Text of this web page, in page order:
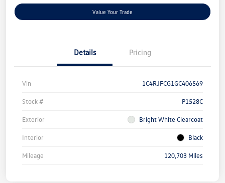
Value Your Trade
Details Pricing
Vin 1C4RJFCG1GC406569
Stock # P1528C
Exterior Bright White Clearcoat
Interior Black
Mileage 120,703 Miles